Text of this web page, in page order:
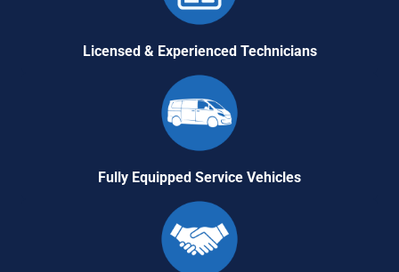
Licensed & Experienced Technicians
Fully Equipped Service Vehicles